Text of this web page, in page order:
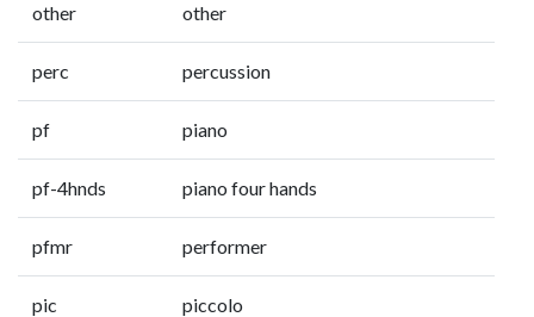
other other
perc percussion
pf piano
pf-4hnds piano four hands
pfmr performer
pic piccolo